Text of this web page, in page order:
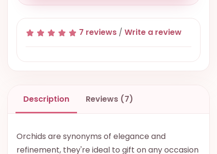
7 reviews / Write a review
Description Reviews (7)
Orchids are synonyms of elegance and
refinement, they're ideal to gift on any occasion